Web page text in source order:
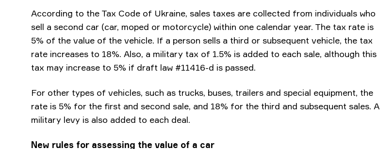
According to the Tax Code of Ukraine, sales taxes are collected from individuals who
sell a second car (car, moped or motorcycle) within one calendar year. The tax rate is
5% of the value of the vehicle. If a person sells a third or subsequent vehicle, the tax
rate increases to 18%. Also, a military tax of 1.5% is added to each sale, although this
tax may increase to 5% if draft law #11416-d is passed.
For other types of vehicles, such as trucks, buses, trailers and special equipment, the
rate is 5% for the first and second sale, and 18% for the third and subsequent sales. A
military levy is also added to each deal.
New rules for assessing the value of a car